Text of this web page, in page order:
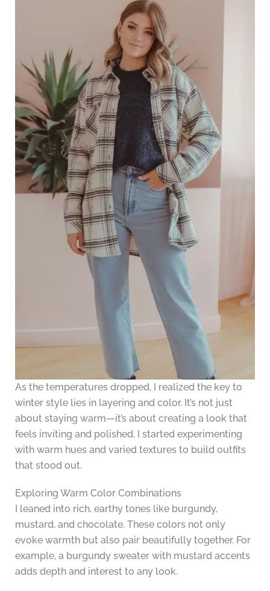
As the temperatures dropped, I realized the key to
winter style lies in layering and color. It’s not just
about staying warm—it’s about creating a look that
feels inviting and polished. I started experimenting
with warm hues and varied textures to build outfits
that stood out.
Exploring Warm Color Combinations
I leaned into rich, earthy tones like burgundy,
mustard, and chocolate. These colors not only
evoke warmth but also pair beautifully together. For
example, a burgundy sweater with mustard accents
adds depth and interest to any look.